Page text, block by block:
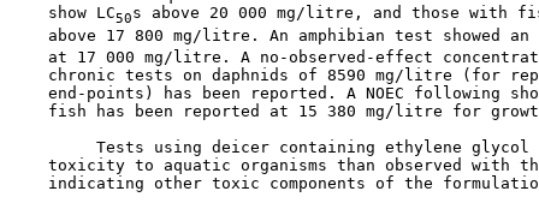
    show LC
50s above 20 000 mg/litre, and those with
above 17 800 mg/litre. An amphibian test showed an
at 17 000 mg/litre. A no-observed-effect
chronic tests on daphnids of 8590 mg/litre (for
end-points) has been reported. A NOEC following
fish has been reported at 15 380 mg/litre for
Tests using deicer containing ethylene glycol
toxicity to aquatic organisms than observed with
indicating other toxic components of the